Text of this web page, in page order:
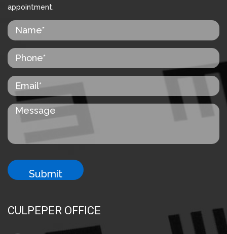
CULPEPER OFFICE
appointment.